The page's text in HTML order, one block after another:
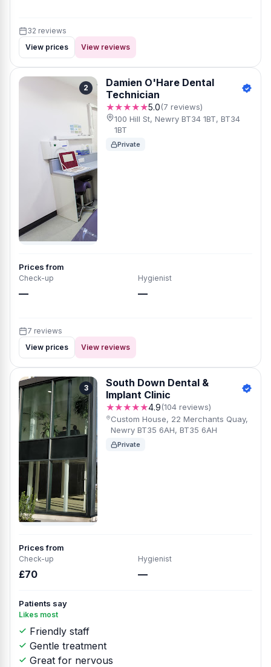
32 reviews
View prices
View reviews
2
Damien O'Hare Dental
Technician
★★★★★5.0(7 reviews)
100 Hill St, Newry BT34 1BT, BT34
1BT
Private
Prices from
Check-up
—
Hygienist
—
7 reviews
View prices
View reviews
3
South Down Dental &
Implant Clinic
★★★★★4.9(104 reviews)
Custom House, 22 Merchants Quay,
Newry BT35 6AH, BT35 6AH
Private
Prices from
Check-up
£70
Hygienist
—
Patients say
Likes most
Friendly staff
Gentle treatment
Great for nervous